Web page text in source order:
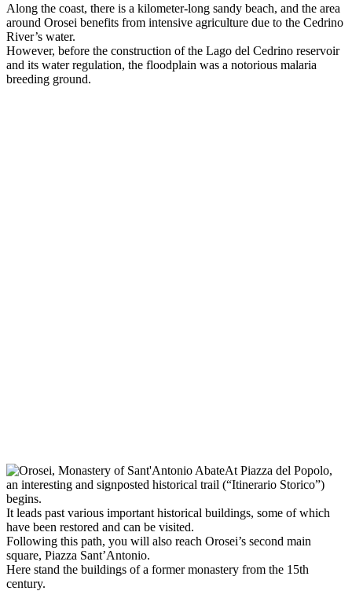
Along the coast, there is a kilometer-long sandy beach, and the area
around Orosei benefits from intensive agriculture due to the Cedrino
River’s water.
However, before the construction of the Lago del Cedrino reservoir
and its water regulation, the floodplain was a notorious malaria
breeding ground.
At Piazza del Popolo,
an interesting and signposted historical trail (“Itinerario Storico”)
begins.
It leads past various important historical buildings, some of which
have been restored and can be visited.
Following this path, you will also reach Orosei’s second main
square, Piazza Sant’Antonio.
Here stand the buildings of a former monastery from the 15th
century.